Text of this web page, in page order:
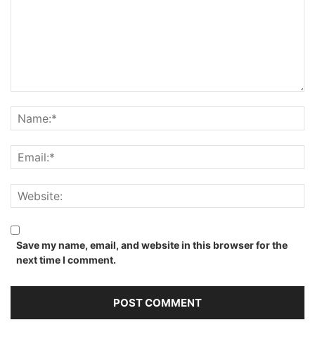
Save my name, email, and website in this browser for the
next time I comment.